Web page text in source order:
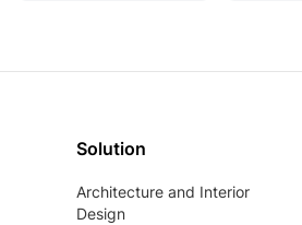
Solution
Architecture and Interior
Design